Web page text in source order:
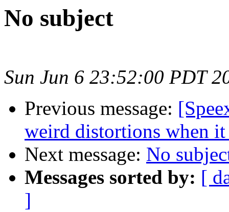
No subject
Sun Jun 6 23:52:00 PDT
Previous message:
weird distortions when it
Next message: No
Messages sorted by: [
]